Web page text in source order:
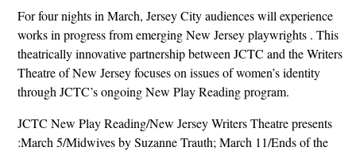
For four nights in March, Jersey City audiences will experience
works in progress from emerging New Jersey playwrights . This
theatrically innovative partnership between JCTC and the Writers
Theatre of New Jersey focuses on issues of women’s identity
through JCTC’s ongoing New Play Reading program.
JCTC New Play Reading/New Jersey Writers Theatre presents
:March 5/Midwives by Suzanne Trauth; March 11/Ends of the